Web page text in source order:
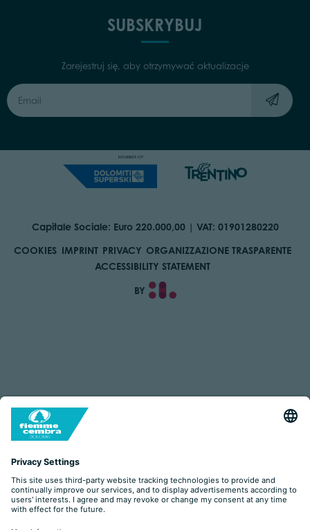
SUBSKRYBUJ
Zarejestruj się, aby otrzymywać aktualizacje
Capitale Sociale: Euro 220.000,00 | VAT: 01901280220
COOKIES IMPRINT PRIVACY ORGANIZZAZIONE TRASPARENTE
ACCESSIBILITY STATEMENT
BY